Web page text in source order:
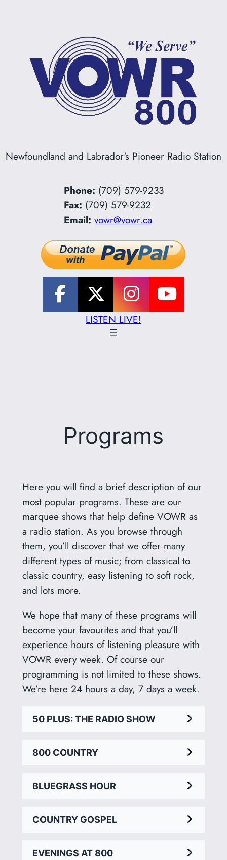
Newfoundland and Labrador's Pioneer Radio Station
Phone: (709) 579-9233
Fax: (709) 579-9232
Email: vowr@vowr.ca
LISTEN LIVE!
Programs
Here you will find a brief description of our
most popular programs. These are our
marquee shows that help define VOWR as
a radio station. As you browse through
them, you’ll discover that we offer many
different types of music; from classical to
classic country, easy listening to soft rock,
and lots more.
We hope that many of these programs will
become your favourites and that you’ll
experience hours of listening pleasure with
VOWR every week. Of course our
programming is not limited to these shows.
We’re here 24 hours a day, 7 days a week.
50 PLUS: THE RADIO SHOW
800 COUNTRY
BLUEGRASS HOUR
COUNTRY GOSPEL
EVENINGS AT 800